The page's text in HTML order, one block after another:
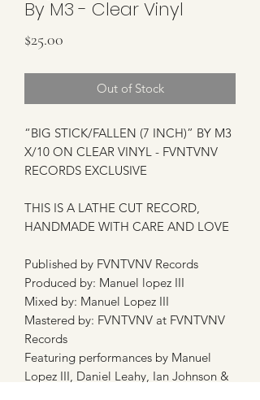
By M3 - Clear Vinyl
$25.00
Out of Stock
“BIG STICK/FALLEN (7 INCH)” BY M3
X/10 ON CLEAR VINYL - FVNTVNV
RECORDS EXCLUSIVE
THIS IS A LATHE CUT RECORD,
HANDMADE WITH CARE AND LOVE
Published by FVNTVNV Records
Produced by: Manuel lopez III
Mixed by: Manuel Lopez III
Mastered by: FVNTVNV at FVNTVNV
Records
Featuring performances by Manuel
Lopez III, Daniel Leahy, Ian Johnson &